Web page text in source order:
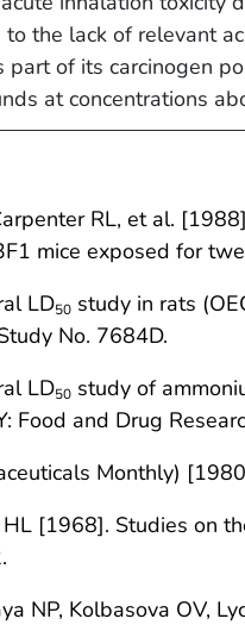
the lack of relevant
part of its carcinogen
at concentrations
RL, et al.
mice exposed for
LD50 study in rats
No. 7684D.
LD50 study of
Food and Drug
Monthly)
[1968]. Studies on
NP, Kolbasova OV,